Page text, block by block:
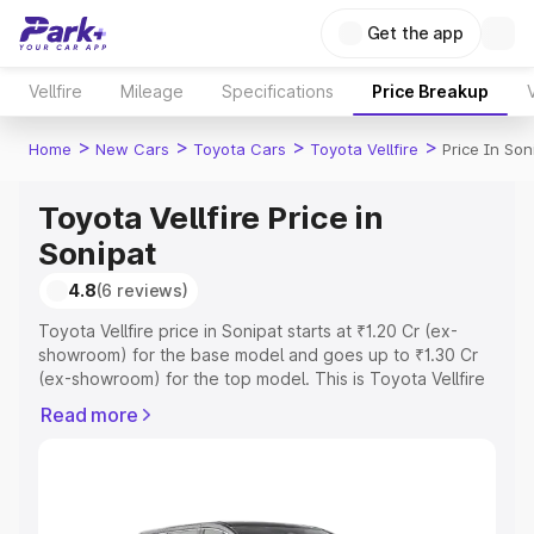
Get the app
Vellfire Mileage Specifications Price Breakup
Home > New Cars > Toyota Cars > Toyota Vellfire > Price In
Toyota Vellfire Price in
Sonipat
4.8(6 reviews)
Toyota Vellfire price in Sonipat starts at ₹1.20 Cr (ex-
showroom) for the base model and goes up to ₹1.30 Cr
(ex-showroom) for the top model. This is Toyota Vellfire
Registration Cost, Insurance Cost. Explore the complete
Read more